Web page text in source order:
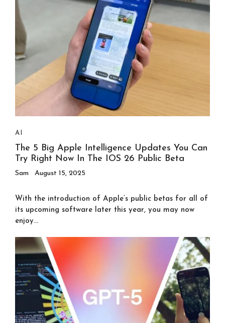
AI
The 5 Big Apple Intelligence Updates You Can
Try Right Now In The IOS 26 Public Beta
Sam August 15, 2025
With the introduction of Apple’s public betas for all of
its upcoming software later this year, you may now
enjoy...